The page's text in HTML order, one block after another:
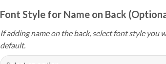
Font Style for Name on Back
If adding name on the back, select font style you
default.